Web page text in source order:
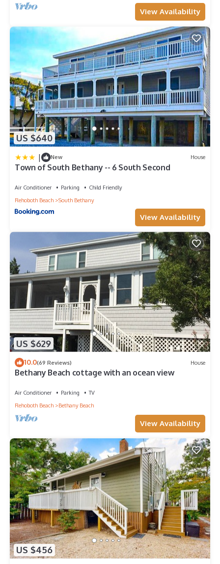
View Availability
US $640
| New House
Town of South Bethany -- 6 South Second
Air Conditioner Parking
Child Friendly
Rehoboth Beach
South Bethany
View Availability
US $629
10.0(69 Reviews) House
Bethany Beach cottage with an ocean view
Air Conditioner Parking
TV
Rehoboth Beach
Bethany Beach
View Availability
US $456